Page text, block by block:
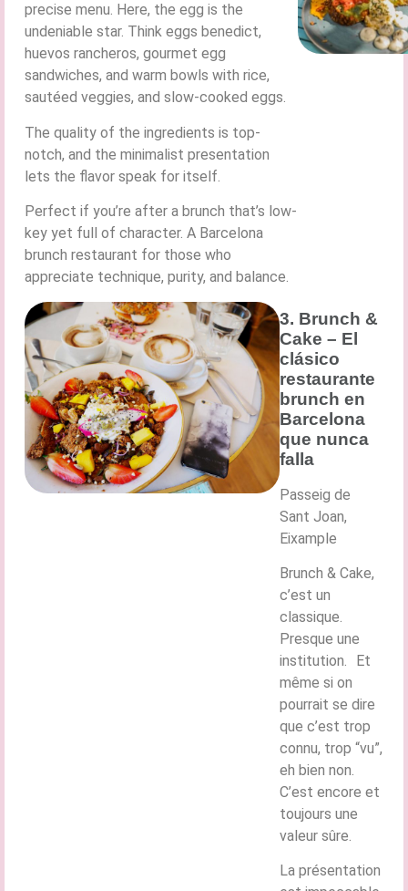
precise menu. Here, the egg is the
undeniable star. Think eggs benedict,
huevos rancheros, gourmet egg
sandwiches, and warm bowls with rice,
sautéed veggies, and slow-cooked eggs.
The quality of the ingredients is top-
notch, and the minimalist presentation
lets the flavor speak for itself.
Perfect if you’re after a brunch that’s low-
key yet full of character. A Barcelona
brunch restaurant for those who
appreciate technique, purity, and balance.
3. Brunch &
Cake – El
clásico
restaurante
brunch en
Barcelona
que nunca
falla
Passeig de
Sant Joan,
Eixample
Brunch & Cake,
c’est un
classique.
Presque une
institution. Et
même si on
pourrait se dire
que c’est trop
connu, trop “vu”,
eh bien non.
C’est encore et
toujours une
valeur sûre.
La présentation